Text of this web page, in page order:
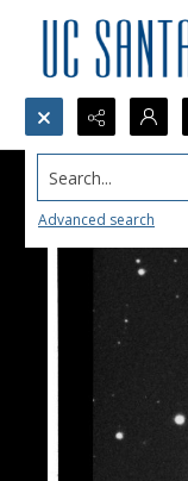
Search...
Advanced search